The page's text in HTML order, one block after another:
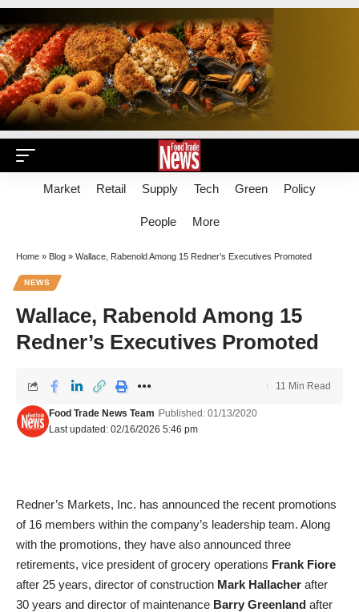
Market Retail Supply Tech Green Policy
People More
Home » Blog » Wallace, Rabenold Among 15 Redner’s Executives Promoted
NEWS
Wallace, Rabenold Among 15
Redner’s Executives Promoted
Last updated: 02/16/2026 5:46 pm
Food Trade News Team Published: 01/13/2020
11 Min Read
Redner’s Markets, Inc. has announced the recent promotions
of 16 members within the company’s leadership team. Along
with the promotions, they have also announced three
retirements, vice president of grocery operations Frank Fiore
after 25 years, director of construction Mark Hallacher after
30 years and director of maintenance Barry Greenland after